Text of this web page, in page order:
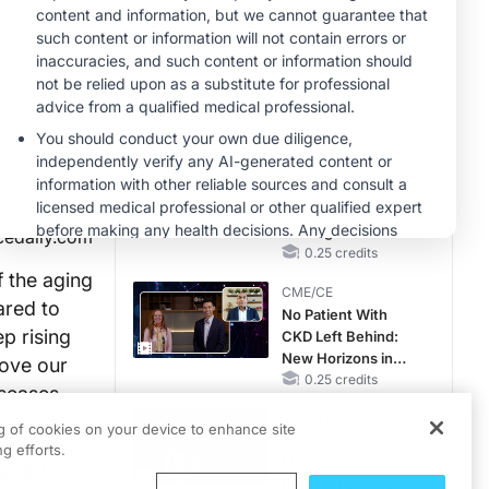
the aging
to
rising
our
ERG
CKD and HF
MINUTECE®
Hepatic
Encephalopathy:
More Common
CME/CE
Earlier Action,
Lasting Impact:
Closing the LDL-C
Gap in Patients
MACE
0.25 credits
CME/CE
No Patient With
CKD Left Behind:
New Horizons in
Patients With CKD
Diabetes Status
0.25 credits
of cookies on your device to enhance site
efforts.